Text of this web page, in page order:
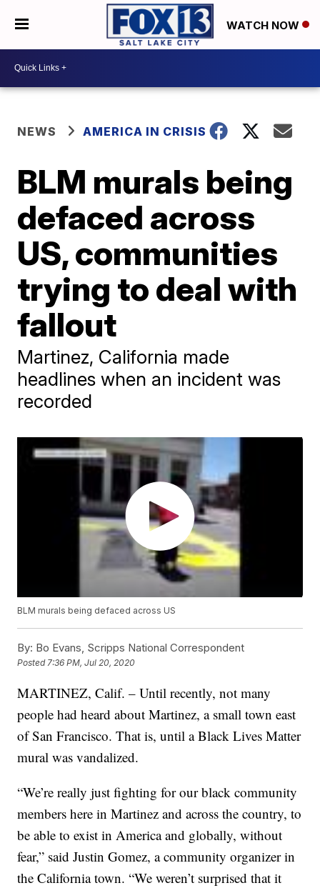
WATCH NOW
NEWS AMERICA IN CRISIS
BLM murals being
defaced across
US, communities
trying to deal with
fallout
Martinez, California made
headlines when an incident was
recorded
BLM murals being defaced across US
By: Bo Evans, Scripps National Correspondent
Posted7:36 PM, Jul 20, 2020
MARTINEZ, Calif. – Until recently, not many
people had heard about Martinez, a small town east
of San Francisco. That is, until a Black Lives Matter
mural was vandalized.
“We’re really just fighting for our black community
members here in Martinez and across the country, to
be able to exist in America and globally, without
fear,” said Justin Gomez, a community organizer in
the California town. “We weren’t surprised that it